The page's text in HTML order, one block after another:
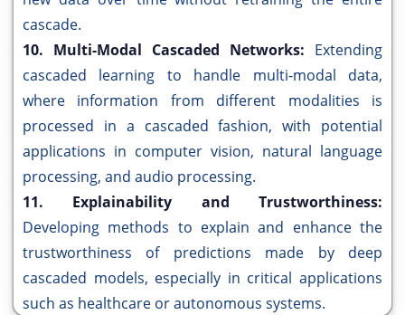
cascade.
10. Multi-Modal Cascaded Networks: Extending
cascaded learning to handle multi-modal data,
where information from different modalities is
processed in a cascaded fashion, with potential
applications in computer vision, natural language
processing, and audio processing.
11. Explainability and Trustworthiness:
Developing methods to explain and enhance the
trustworthiness of predictions made by deep
cascaded models, especially in critical applications
such as healthcare or autonomous systems.